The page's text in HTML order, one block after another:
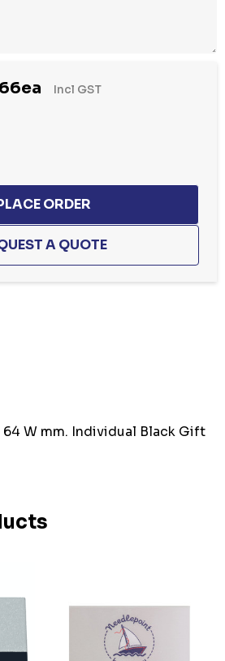
Incl GST
64 W mm. Individual Black Gift